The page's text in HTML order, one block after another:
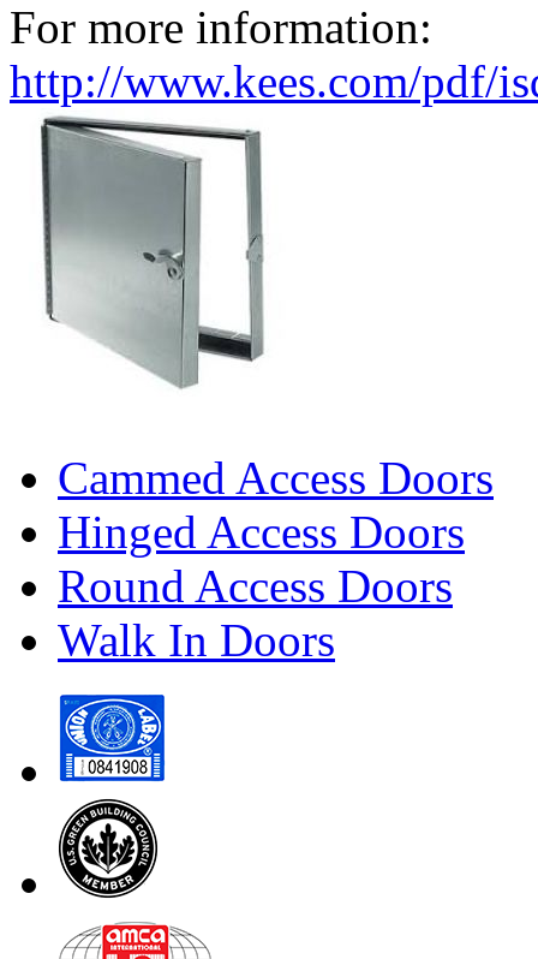
For more information:
http://www.kees.com/pdf/
Cammed Access Doors
Hinged Access Doors
Round Access Doors
Walk In Doors